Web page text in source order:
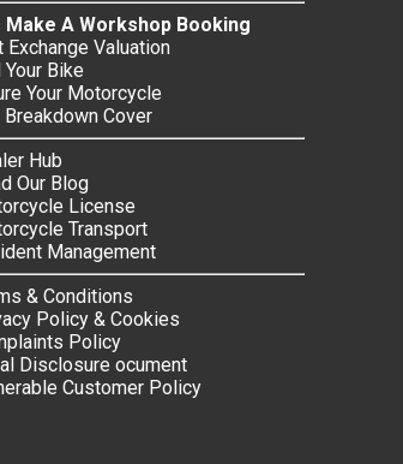
Make A Workshop Booking
Exchange Valuation
Bike
Your Motorcycle
Breakdown Cover
Hub
Our Blog
License
Transport
Management
& Conditions
Policy & Cookies
Policy
Disclosure ocument
Customer Policy